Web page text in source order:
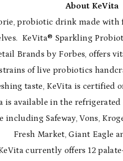
About KeVita
probiotic drink made
KeVita® Sparkling
Brands by Forbes, offers
of live probiotics
taste, KeVita is certified
is available in the
Safeway, Vons,
Fresh Market, Giant Eagle
currently offers 12